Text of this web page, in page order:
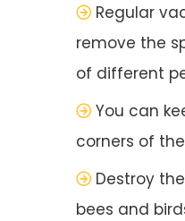
Regular
remove the
of different
You can
corners of
Destroy
bees and